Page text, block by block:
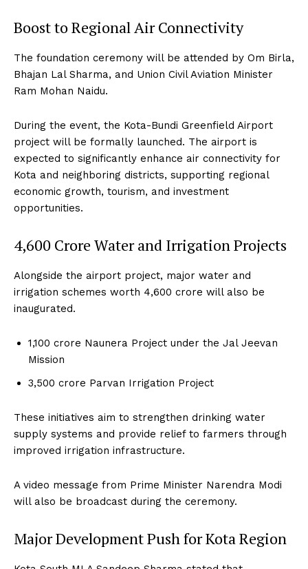
Boost to Regional Air Connectivity
The foundation ceremony will be attended by Om Birla,
Bhajan Lal Sharma, and Union Civil Aviation Minister
Ram Mohan Naidu.
During the event, the Kota-Bundi Greenfield Airport
project will be formally launched. The airport is
expected to significantly enhance air connectivity for
Kota and neighboring districts, supporting regional
economic growth, tourism, and investment
opportunities.
₹4,600 Crore Water and Irrigation Projects
Alongside the airport project, major water and
irrigation schemes worth ₹4,600 crore will also be
inaugurated.
₹1,100 crore Naunera Project under the Jal Jeevan
Mission
₹3,500 crore Parvan Irrigation Project
These initiatives aim to strengthen drinking water
supply systems and provide relief to farmers through
improved irrigation infrastructure.
A video message from Prime Minister Narendra Modi
will also be broadcast during the ceremony.
Major Development Push for Kota Region